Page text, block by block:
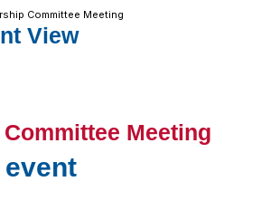
Committee Meeting
View
Meeting